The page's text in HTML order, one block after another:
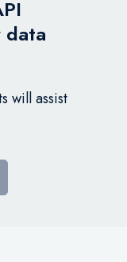
will assist